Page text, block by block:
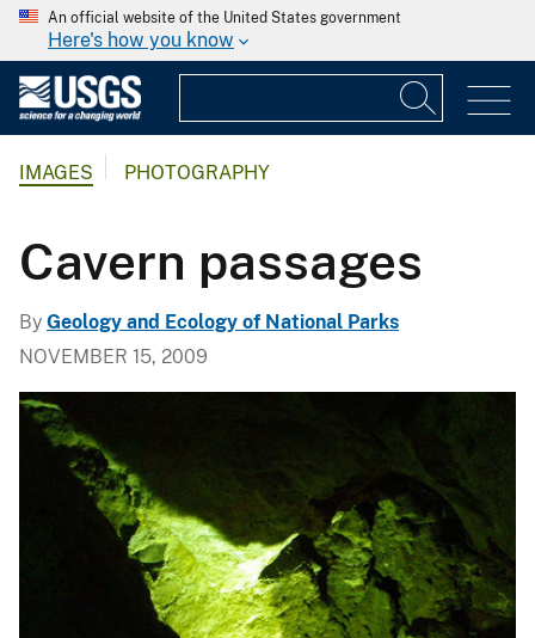
An official website of the United States government
Here's how you know
IMAGES PHOTOGRAPHY
Cavern passages
By Geology and Ecology of National Parks
NOVEMBER 15, 2009